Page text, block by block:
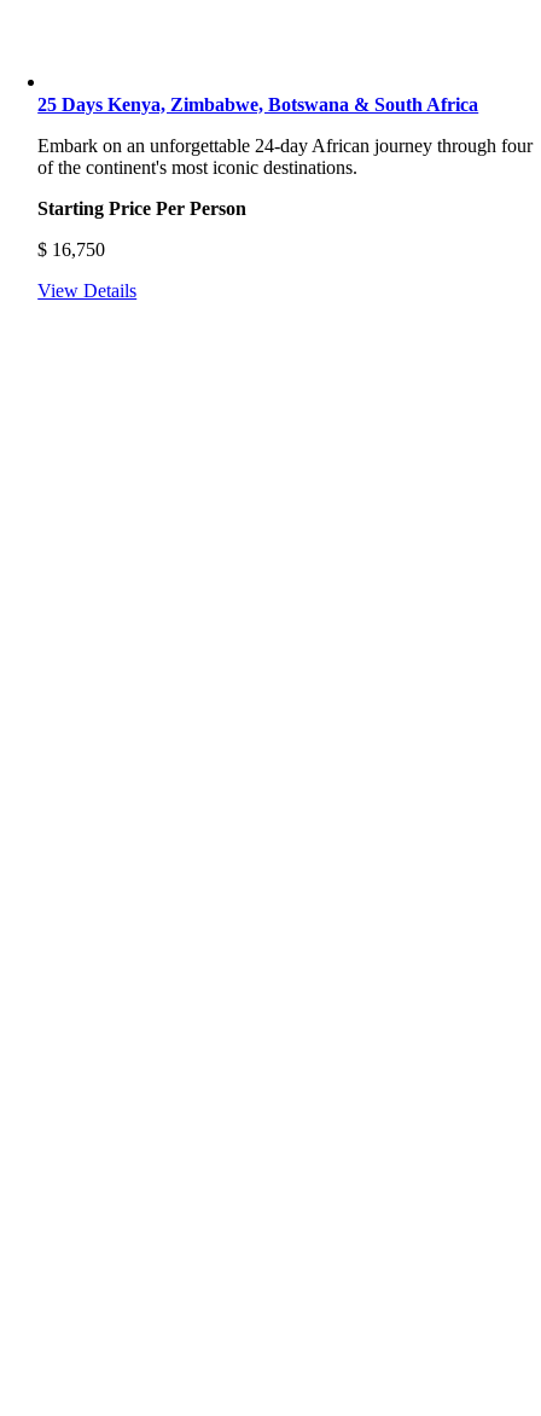
25 Days Kenya, Zimbabwe, Botswana & South Africa
Embark on an unforgettable 24-day African journey through four
of the continent's most iconic destinations.
Starting Price Per Person
$ 16,750
View Details